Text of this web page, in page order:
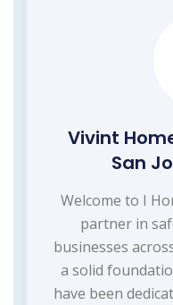
Vivint
San
Welcome to I
partner in
businesses
a solid
have been